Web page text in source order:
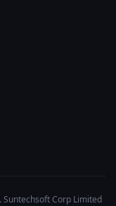
Corp Limited